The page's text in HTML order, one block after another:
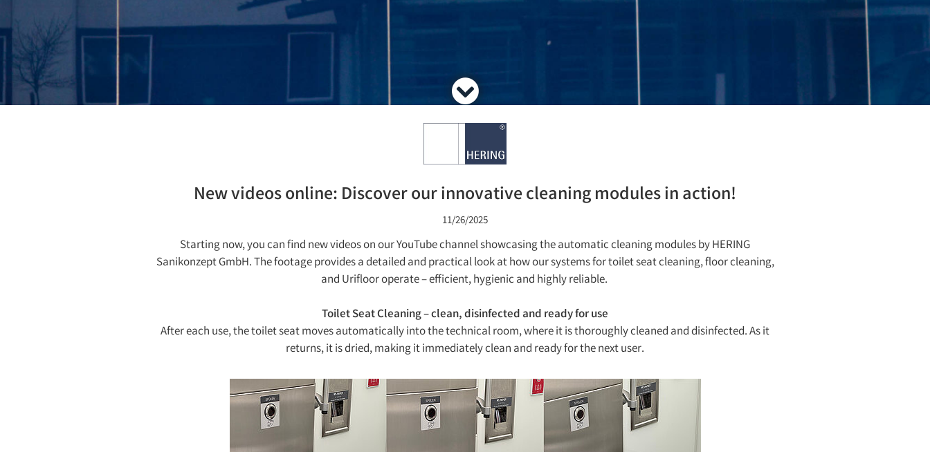
New videos online: Discover our innovative cleaning modules in action!
11/26/2025
Starting now, you can find new videos on our YouTube channel showcasing the automatic cleaning modules by HERING
Sanikonzept GmbH. The footage provides a detailed and practical look at how our systems for toilet seat cleaning, floor cleaning,
and Urifloor operate – efficient, hygienic and highly reliable.
Toilet Seat Cleaning – clean, disinfected and ready for use
After each use, the toilet seat moves automatically into the technical room, where it is thoroughly cleaned and disinfected. As it
returns, it is dried, making it immediately clean and ready for the next user.